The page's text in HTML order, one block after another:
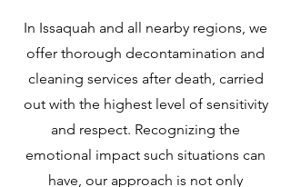
In Issaquah and all nearby regions, we
offer thorough decontamination and
cleaning services after death, carried
out with the highest level of sensitivity
and respect. Recognizing the
emotional impact such situations can
have, our approach is not only